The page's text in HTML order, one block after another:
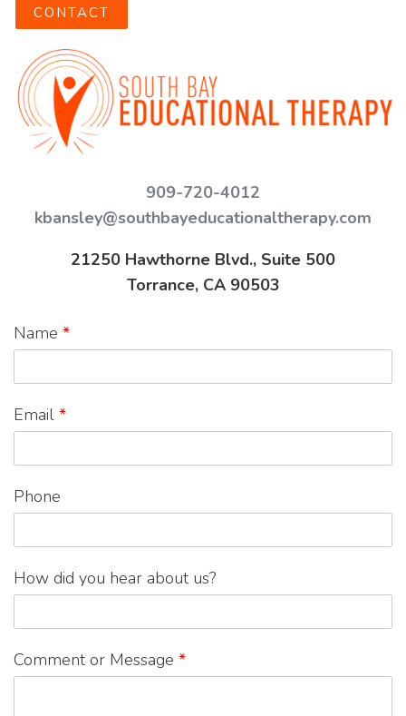
CONTACT
909-720-4012
kbansley@southbayeducationaltherapy.com
21250 Hawthorne Blvd., Suite 500
Torrance, CA 90503
Name *
Email *
Phone
How did you hear about us?
Comment or Message *